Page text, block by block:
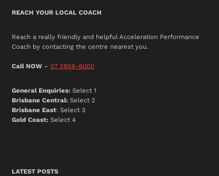
REACH YOUR LOCAL COACH
Reach a really friendly and helpful Acceleration Performance
Coach by contacting the centre nearest you.
Call NOW – 07 3859-6000
General Enquiries: Select 1
Brisbane Central: Select 2
Brisbane East: Select 3
Gold Coast: Select 4
LATEST POSTS